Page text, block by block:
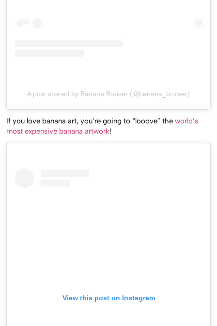
A post shared by Banana Bruiser (@banana_bruiser)
If you love banana art, you’re going to “looove” theworld’s
most expensive banana artwork!
View this post on Instagram